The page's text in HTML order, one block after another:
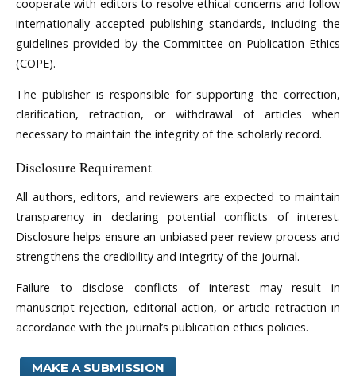
cooperate with editors to resolve ethical concerns and follow
internationally accepted publishing standards, including the
guidelines provided by the Committee on Publication Ethics
(COPE).
The publisher is responsible for supporting the correction,
clarification, retraction, or withdrawal of articles when
necessary to maintain the integrity of the scholarly record.
Disclosure Requirement
All authors, editors, and reviewers are expected to maintain
transparency in declaring potential conflicts of interest.
Disclosure helps ensure an unbiased peer-review process and
strengthens the credibility and integrity of the journal.
Failure to disclose conflicts of interest may result in
manuscript rejection, editorial action, or article retraction in
accordance with the journal’s publication ethics policies.
MAKE A SUBMISSION